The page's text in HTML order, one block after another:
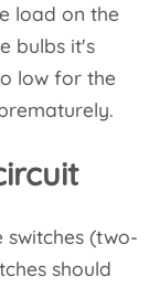
load on the
bulbs it's
low for the
(two-
should